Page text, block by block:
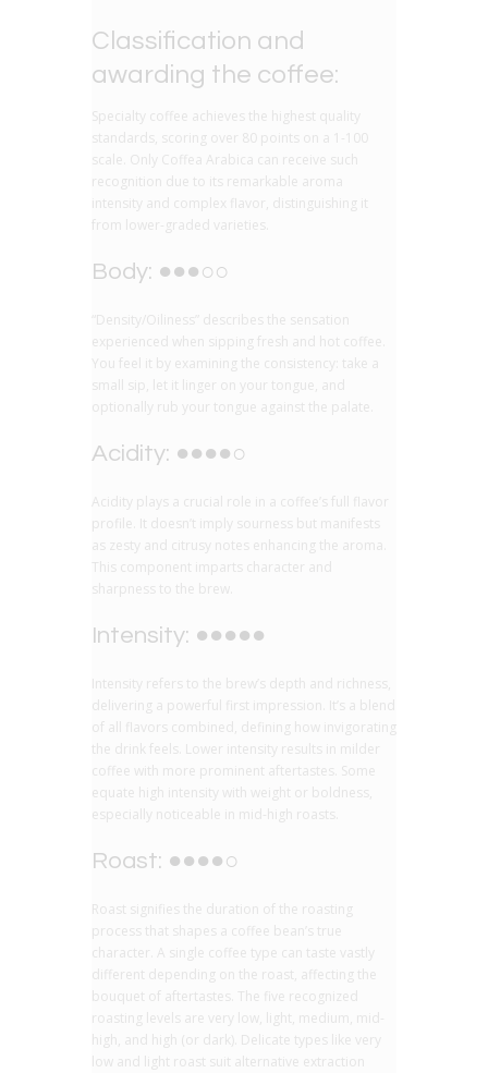
Classification and
awarding the coffee:
Specialty coffee achieves the highest quality
standards, scoring over 80 points on a 1-100
scale. Only Coffea Arabica can receive such
recognition due to its remarkable aroma
intensity and complex flavor, distinguishing it
from lower-graded varieties.
Body: ●●●○○
“Density/Oiliness” describes the sensation
experienced when sipping fresh and hot coffee.
You feel it by examining the consistency: take a
small sip, let it linger on your tongue, and
optionally rub your tongue against the palate.
Acidity: ●●●●○
Acidity plays a crucial role in a coffee’s full flavor
profile. It doesn’t imply sourness but manifests
as zesty and citrusy notes enhancing the aroma.
This component imparts character and
sharpness to the brew.
Intensity: ●●●●●
Intensity refers to the brew’s depth and richness,
delivering a powerful first impression. It’s a blend
of all flavors combined, defining how invigorating
the drink feels. Lower intensity results in milder
coffee with more prominent aftertastes. Some
equate high intensity with weight or boldness,
especially noticeable in mid-high roasts.
Roast: ●●●●○
Roast signifies the duration of the roasting
process that shapes a coffee bean’s true
character. A single coffee type can taste vastly
different depending on the roast, affecting the
bouquet of aftertastes. The five recognized
roasting levels are very low, light, medium, mid-
high, and high (or dark). Delicate types like very
low and light roast suit alternative extraction